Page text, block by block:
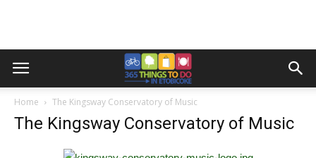
Home The Kingsway Conservatory of Music
The Kingsway Conservatory of Music